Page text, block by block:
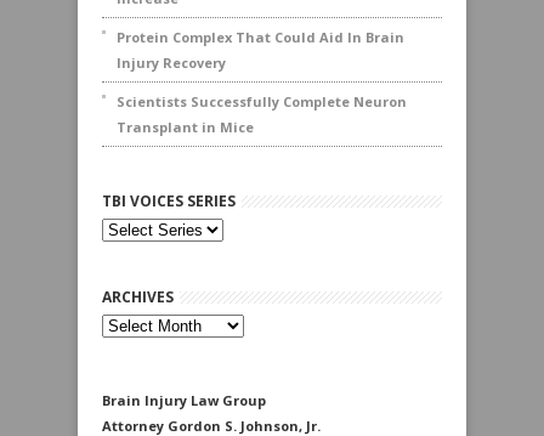
Protein Complex That Could Aid In Brain
Injury Recovery
Scientists Successfully Complete Neuron
Transplant in Mice
TBI VOICES SERIES
ARCHIVES
Archives
Brain Injury Law Group
Attorney Gordon S. Johnson, Jr.